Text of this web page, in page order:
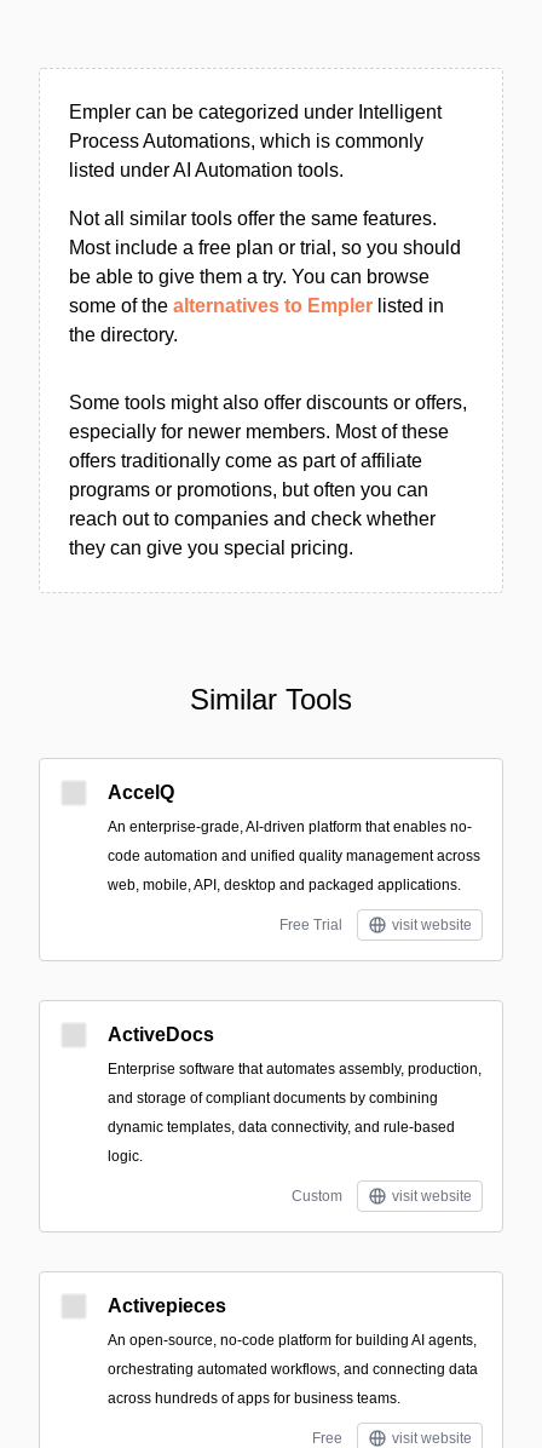
Empler can be categorized under Intelligent
Process Automations, which is commonly
listed under AI Automation tools.
Not all similar tools offer the same features.
Most include a free plan or trial, so you should
be able to give them a try. You can browse
some of the alternatives to Empler listed in
the directory.
Some tools might also offer discounts or offers,
especially for newer members. Most of these
offers traditionally come as part of affiliate
programs or promotions, but often you can
reach out to companies and check whether
they can give you special pricing.
Similar Tools
AccelQ
An enterprise-grade, AI-driven platform that enables no-
code automation and unified quality management across
web, mobile, API, desktop and packaged applications.
Free Trial visit website
ActiveDocs
Enterprise software that automates assembly, production,
and storage of compliant documents by combining
dynamic templates, data connectivity, and rule-based
logic.
Custom visit website
Activepieces
An open-source, no-code platform for building AI agents,
orchestrating automated workflows, and connecting data
across hundreds of apps for business teams.
Free visit website